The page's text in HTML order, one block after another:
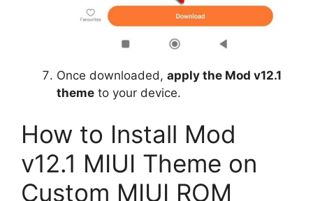
Once downloaded, apply the Mod v12.1
theme to your device.
How to Install Mod
v12.1 MIUI Theme on
Custom MIUI ROM